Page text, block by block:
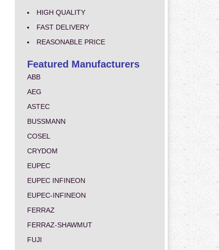
HIGH QUALITY
FAST DELIVERY
REASONABLE PRICE
Featured Manufacturers
ABB
AEG
ASTEC
BUSSMANN
COSEL
CRYDOM
EUPEC
EUPEC INFINEON
EUPEC-INFINEON
FERRAZ
FERRAZ-SHAWMUT
FUJI